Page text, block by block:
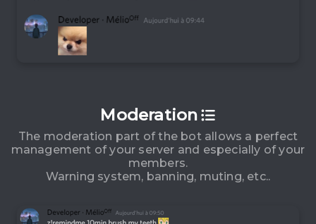
Moderation
The moderation part of the bot allows a perfect
management of your server and especially of your
members.
Warning system, banning, muting, etc..